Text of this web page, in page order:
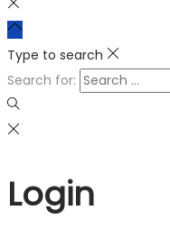
Type to search
Search for:
Login